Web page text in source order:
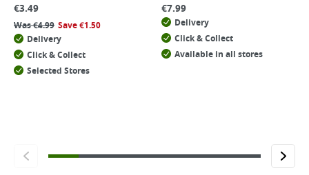
€3.49
Was€4.99 Save€1.50
Delivery
Click & Collect
Selected Stores
€7.99
Delivery
Click & Collect
Available in all stores